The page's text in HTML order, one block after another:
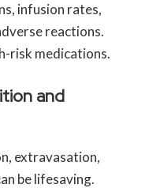
infusion rates,
reactions.
risk medications.
and
extravasation,
be lifesaving.